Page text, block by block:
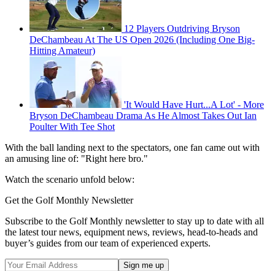
12 Players Outdriving Bryson
DeChambeau At The US Open 2026 (Including One Big-
Hitting Amateur)
'It Would Have Hurt...A Lot' - More
Bryson DeChambeau Drama As He Almost Takes Out Ian
Poulter With Tee Shot
With the ball landing next to the spectators, one fan came out with
an amusing line of: "Right here bro."
Watch the scenario unfold below:
Get the Golf Monthly Newsletter
Subscribe to the Golf Monthly newsletter to stay up to date with all
the latest tour news, equipment news, reviews, head-to-heads and
buyer’s guides from our team of experienced experts.